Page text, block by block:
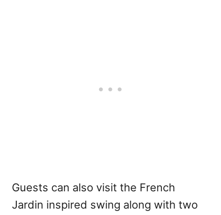
Guests can also visit the French
Jardin inspired swing along with two